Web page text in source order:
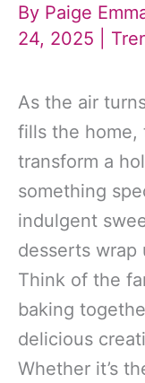
By Paige
24, 2025 |
As the air
fills the home,
transform a
something
indulgent
desserts wrap
Think of the
baking
delicious
Whether it’s